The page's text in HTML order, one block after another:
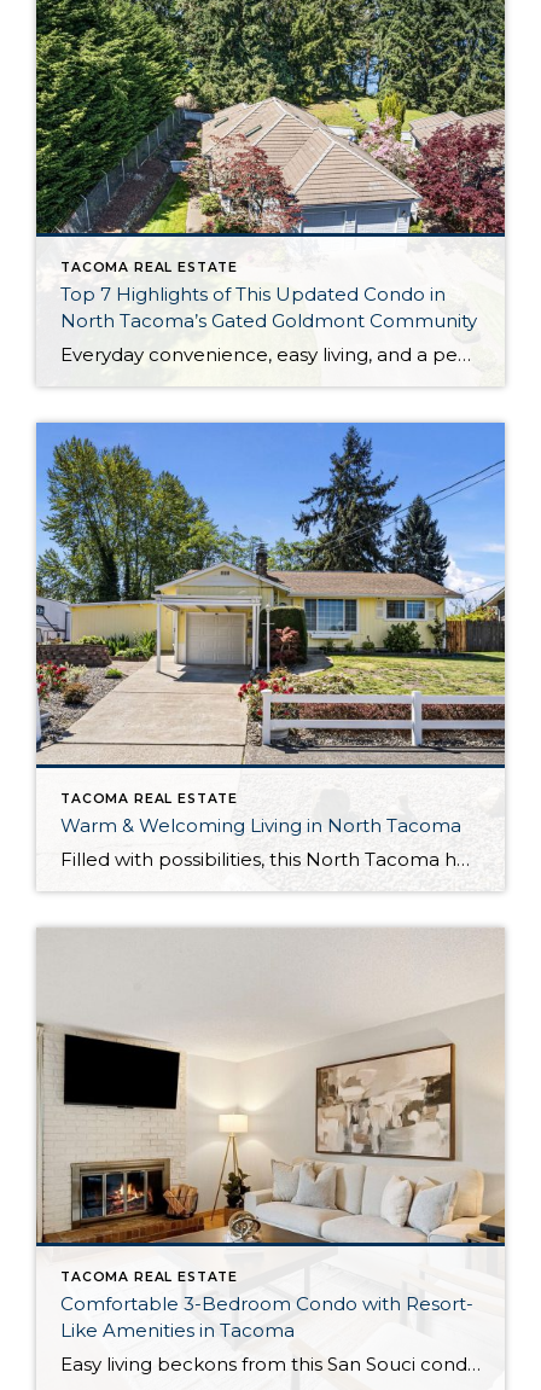
TACOMA REAL ESTATE
Top 7 Highlights of This Updated Condo in
North Tacoma’s Gated Goldmont Community
Everyday convenience, easy living, and a peaceful setting are all wrapped up in one exceptional package with this picture-perfect condo that’s ready to capture your heart! Situated in a prime North Tacoma location, here you’ll find a serene sense of seclusion, tucked away in one of the most private locations of the gated Goldmont community. […]
TACOMA REAL ESTATE
Warm & Welcoming Living in North Tacoma
Filled with possibilities, this North Tacoma home-sweet-home offers the ideal fusion of outdoor privacy, spacious living, and city convenience! Lovely landscaping both in the front and back of the home features gardens of flowers, herbs, berries, figs, and plums, and a greenbelt adds a sense of seclusion and a serene view. All of this is […]
TACOMA REAL ESTATE
Comfortable 3-Bedroom Condo with Resort-
Like Amenities in Tacoma
Easy living beckons from this San Souci condo in a prime Tacoma location! Featuring a generous 1,408-square-foot layout with 3 bedrooms and 2.25 baths, this 2-story condo offers many benefits similar to what you’d find in a single-family home, while promising a low-maintenance lifestyle. Enjoy a private patio, a spacious 2-car garage, park-like outdoor spaces, […]